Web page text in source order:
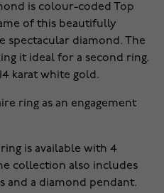
is colour-coded Top
of this beautifully
spectacular diamond. The
it ideal for a second ring.
karat white gold.
ring as an engagement
is available with 4
collection also includes
and a diamond pendant.